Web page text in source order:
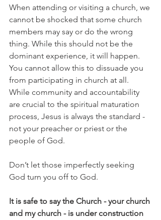
When attending or visiting a church, we
cannot be shocked that some church
members may say or do the wrong
thing. While this should not be the
dominant experience, it will happen.
You cannot allow this to dissuade you
from participating in church at all.
While community and accountability
are crucial to the spiritual maturation
process, Jesus is always the standard -
not your preacher or priest or the
people of God.
Don’t let those imperfectly seeking
God turn you off to God.
It is safe to say the Church - your church
and my church - is under construction